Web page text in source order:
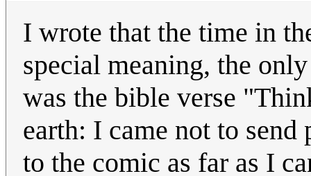
I wrote that the time in
special meaning, the
was the bible verse
earth: I came not to
to the comic as far as I